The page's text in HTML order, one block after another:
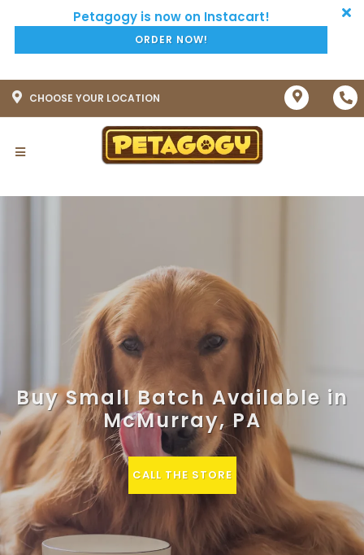
ORDER NOW!
CHOOSE YOUR LOCATION
Buy Small Batch Available in
McMurray, PA
CALL THE STORE